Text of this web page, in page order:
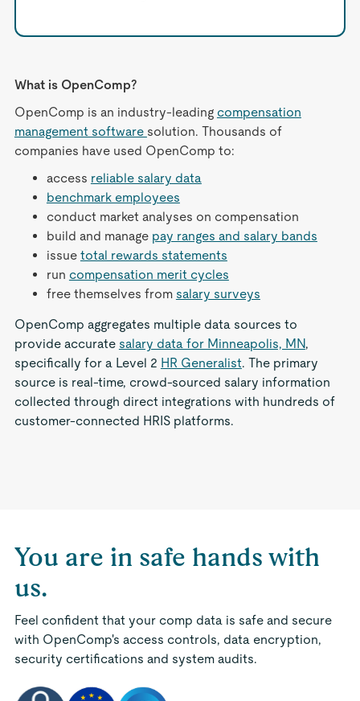
What is OpenComp?
OpenComp is an industry-leading compensation
management software solution. Thousands of
companies have used OpenComp to:
access reliable salary data
benchmark employees
conduct market analyses on compensation
build and manage pay ranges and salary bands
issue total rewards statements
run compensation merit cycles
free themselves from salary surveys
OpenComp aggregates multiple data sources to
provide accurate salary data for Minneapolis, MN,
specifically for a Level 2 HR Generalist. The primary
source is real-time, crowd-sourced salary information
collected through direct integrations with hundreds of
customer-connected HRIS platforms.
You are in safe hands with
us.
Feel confident that your comp data is safe and secure
with OpenComp's access controls, data encryption,
security certifications and system audits.